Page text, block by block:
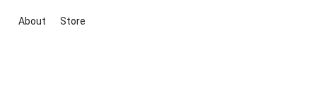
About Store